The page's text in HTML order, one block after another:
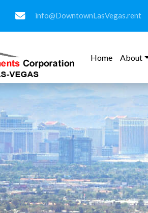
info@DowntownLasVegas.rent
Home About